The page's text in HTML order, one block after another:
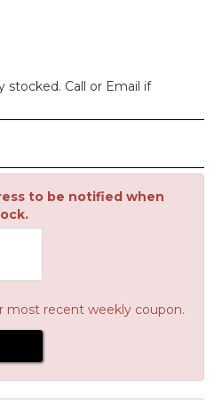
Call or Email if
to be notified when
most recent weekly coupon.